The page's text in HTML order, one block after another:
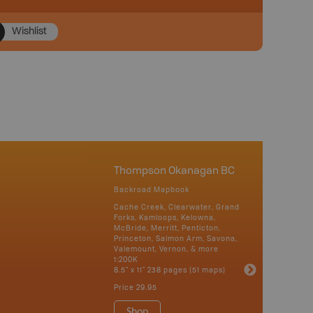
Wishlist
Thompson Okanagan BC
Backroad Mapbook
Cache Creek, Clearwater, Grand
Forks, Kamloops, Kelowna,
McBride, Merritt, Penticton,
Princeton, Salmon Arm, Savona,
Valemount, Vernon, & more
1:200K
8.5" x 11" 238 pages (51 maps)
Price 29.95